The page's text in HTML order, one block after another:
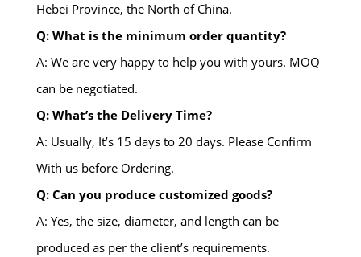
Hebei Province, the North of China.
Q: What is the minimum order quantity?
A: We are very happy to help you with yours. MOQ
can be negotiated.
Q: What’s the Delivery Time?
A: Usually, It’s 15 days to 20 days. Please Confirm
With us before Ordering.
Q: Can you produce customized goods?
A: Yes, the size, diameter, and length can be
produced as per the client’s requirements.